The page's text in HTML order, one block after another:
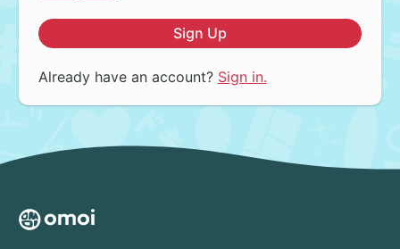
Sign Up
Already have an account? Sign in.